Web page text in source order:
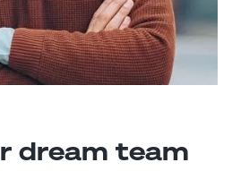
dream team